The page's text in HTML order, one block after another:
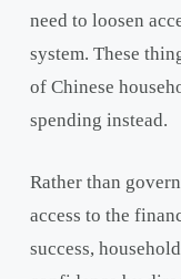
need to loosen
system. These
of Chinese
spending instead.
Rather than
access to the
success,